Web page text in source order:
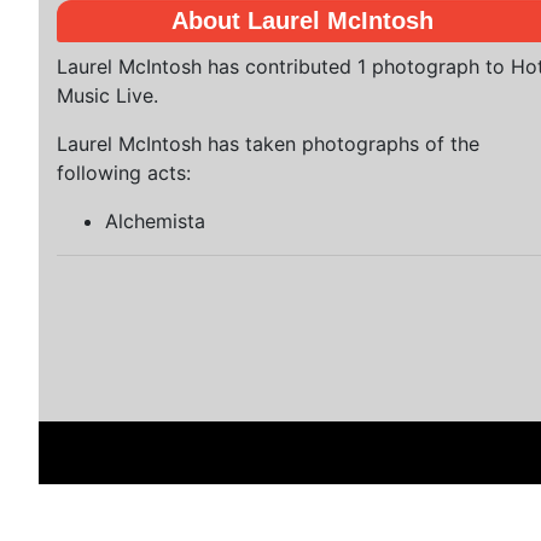
About Laurel McIntosh
Laurel McIntosh has contributed 1 photograph to
Music Live.
Laurel McIntosh has taken photographs of the
following acts:
Alchemista